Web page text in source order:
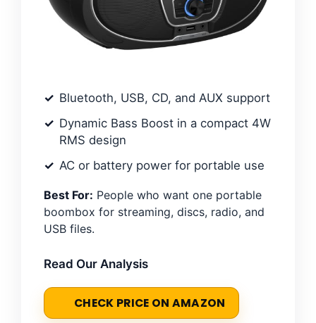
Bluetooth, USB, CD, and AUX support
Dynamic Bass Boost in a compact 4W
RMS design
AC or battery power for portable use
Best For: People who want one portable
boombox for streaming, discs, radio, and
USB files.
Read Our Analysis
CHECK PRICE ON AMAZON